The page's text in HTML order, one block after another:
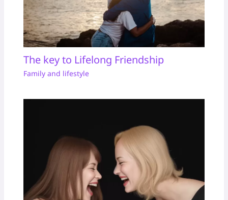
The key to Lifelong Friendship
Family and lifestyle